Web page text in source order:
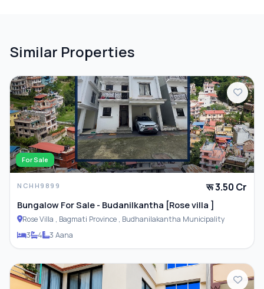
Terrace
PARKING & TRANSPORT
Parking
ADDITIONAL FEATURES
Closet
Similar Properties
For Sale
NCHH9899 रू 3.50 Cr
Bungalow For Sale - Budanilkantha [Rose villa ]
Rose Villa , Bagmati Province , Budhanilakantha Municipality
3
4 3 Aana